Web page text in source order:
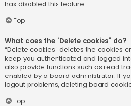
has disabled this feature.
Top
What does the “Delete cookies” do?
“Delete cookies” deletes the cookies
keep you authenticated and logged
also provide functions such as read
enabled by a board administrator. If
logout problems, deleting board
Top